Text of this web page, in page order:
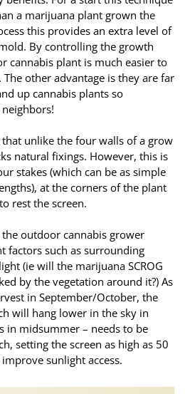
a marijuana plant grown the
this provides an extra level of
By controlling the growth
cannabis plant is much easier to
other advantage is they are far
up cannabis plants so
unlike the four walls of a grow
natural fixings. However, this is
stakes (which can be as simple
at the corners of the plant
rest the screen.
the outdoor cannabis grower
factors such as surrounding
(ie will the marijuana SCROG
by the vegetation around it?) As
in September/October, the
will hang lower in the sky in
in midsummer – needs to be
setting the screen as high as 50
sunlight access.